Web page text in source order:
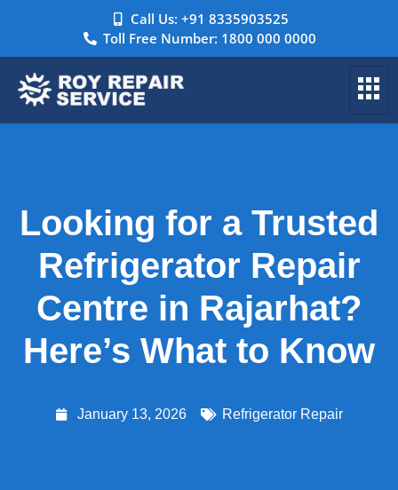
Call Us: +91 8335903525
Toll Free Number: 1800 000 0000
Looking for a Trusted
Refrigerator Repair
Centre in Rajarhat?
Here’s What to Know
January 13, 2026 Refrigerator Repair